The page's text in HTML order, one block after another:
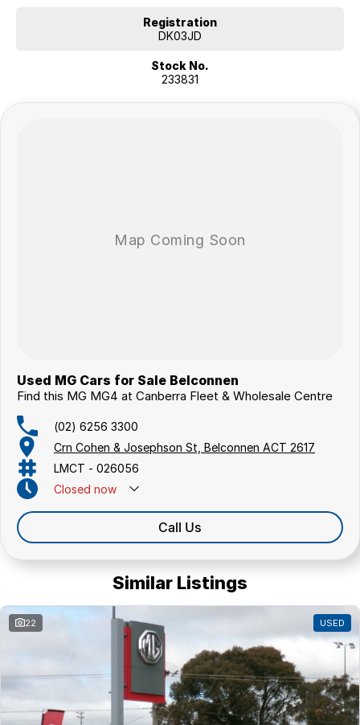
experience across a wide range of road conditions.
Do you struggle to make time to make it into the dealership? Our
dedication and service to our local Canberra community and
surrounding areas, located in the heart of Belconnen. NCM THE
Registration
DK03JD
Stock No.
233831
Used MG Cars for Sale Belconnen
Find this MG MG4 at Canberra Fleet & Wholesale Centre
(02) 6256 3300
Crn Cohen & Josephson St, Belconnen ACT 2617
LMCT - 026056
Closed now
Call Us
Similar Listings
22 USED